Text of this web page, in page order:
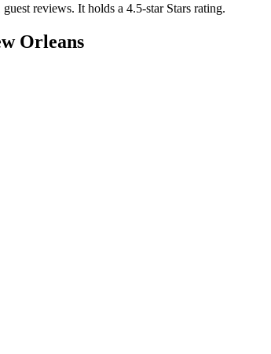
reviews. It holds a 4.5-star Stars rating.
Orleans